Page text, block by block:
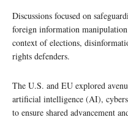
Discussions focused on
foreign information
context of elections,
rights defenders.
The U.S. and EU explored
artificial intelligence (AI),
to ensure shared advancement